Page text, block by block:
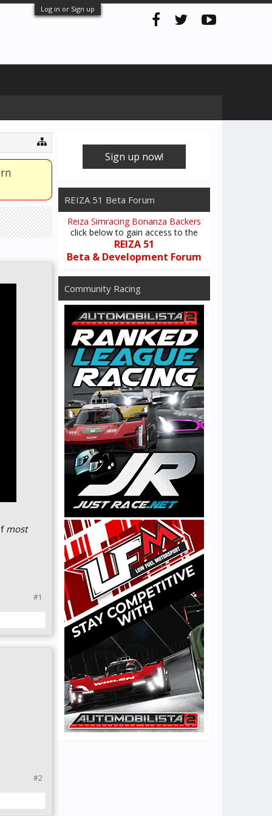
Log in or Sign up
most
#1
#2
Sign up now!
REIZA 51 Beta Forum
Reiza Simracing Bonanza Backers
click below to gain access to the
REIZA 51
Beta & Development Forum
Community Racing